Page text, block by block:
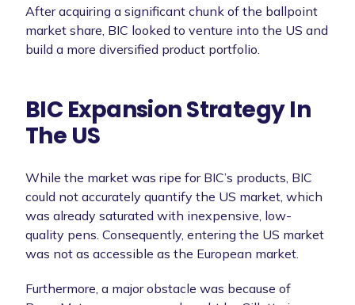
After acquiring a significant chunk of the ballpoint
market share, BIC looked to venture into the US and
build a more diversified product portfolio.
BIC Expansion Strategy In
The US
While the market was ripe for BIC’s products, BIC
could not accurately quantify the US market, which
was already saturated with inexpensive, low-
quality pens. Consequently, entering the US market
was not as accessible as the European market.
Furthermore, a major obstacle was because of